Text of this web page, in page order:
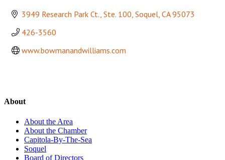
3949 Research Park Ct., Ste. 100 Soquel CA 95073
426-3560
www.bowmanandwilliams.com
About
About the Area
About the Chamber
Capitola-By-The-Sea
Soquel
Board of Directors